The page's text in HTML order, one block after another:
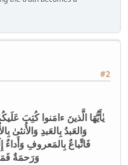
#2
يٰأَيُّهَا الَّذينَ ءامَنوا كُتِبَ
وَالعَبدُ بِالعَبدِ
فَاتِّباعٌ بِالمَعروفِ
وَرَحمَةٌ